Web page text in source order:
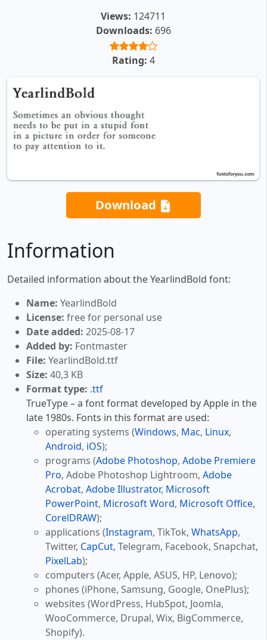
Views: 124711
Downloads: 696
Rating: 4
Download
Information
Detailed information about the YearlindBold font:
Name: YearlindBold
License: free for personal use
Date added: 2025-08-17
Added by: Fontmaster
File: YearlindBold.ttf
Size: 40,3 KB
Format type: .ttf
TrueType – a font format developed by Apple in the
late 1980s. Fonts in this format are used:
operating systems (Windows, Mac, Linux,
Android, iOS);
programs (Adobe Photoshop, Adobe Premiere
Pro, Adobe Photoshop Lightroom, Adobe
Acrobat, Adobe Illustrator, Microsoft
PowerPoint, Microsoft Word, Microsoft Office,
CorelDRAW);
applications (Instagram, TikTok, WhatsApp,
Twitter, CapCut, Telegram, Facebook, Snapchat,
PixelLab);
computers (Acer, Apple, ASUS, HP, Lenovo);
phones (iPhone, Samsung, Google, OnePlus);
websites (WordPress, HubSpot, Joomla,
WooCommerce, Drupal, Wix, BigCommerce,
Shopify).